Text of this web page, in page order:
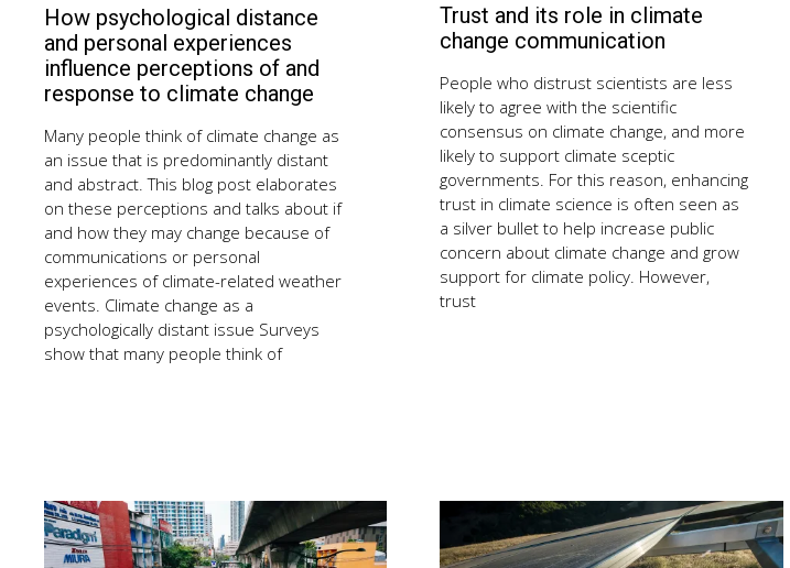
September
How psychological distance
and personal experiences
influence perceptions of and
response to climate change
Many people think of climate change as
an issue that is predominantly distant
and abstract. This blog post elaborates
on these perceptions and talks about if
and how they may change because of
communications or personal
experiences of climate-related weather
events. Climate change as a
psychologically distant issue Surveys
show that many people think of
Trust and its role in climate
change communication
People who distrust scientists are less
likely to agree with the scientific
consensus on climate change, and more
likely to support climate sceptic
governments. For this reason, enhancing
trust in climate science is often seen as
a silver bullet to help increase public
concern about climate change and grow
support for climate policy. However,
trust